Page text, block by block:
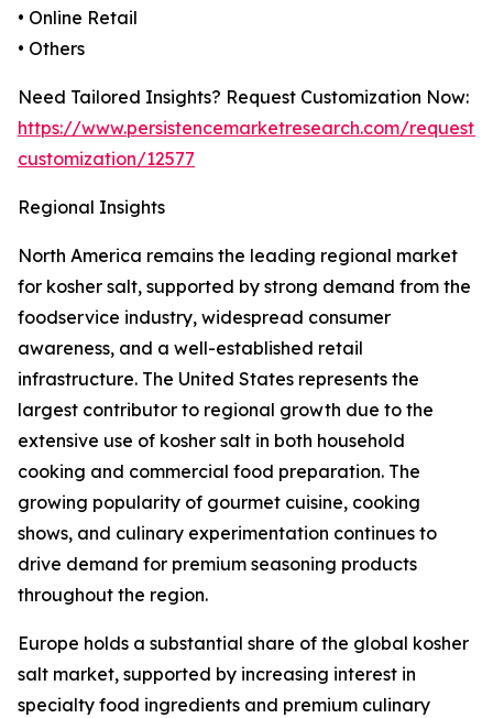
• Online Retail
• Others
Need Tailored Insights? Request Customization Now:
https://www.persistencemarketresearch.com/request-
customization/12577
Regional Insights
North America remains the leading regional market
for kosher salt, supported by strong demand from the
foodservice industry, widespread consumer
awareness, and a well-established retail
infrastructure. The United States represents the
largest contributor to regional growth due to the
extensive use of kosher salt in both household
cooking and commercial food preparation. The
growing popularity of gourmet cuisine, cooking
shows, and culinary experimentation continues to
drive demand for premium seasoning products
throughout the region.
Europe holds a substantial share of the global kosher
salt market, supported by increasing interest in
specialty food ingredients and premium culinary